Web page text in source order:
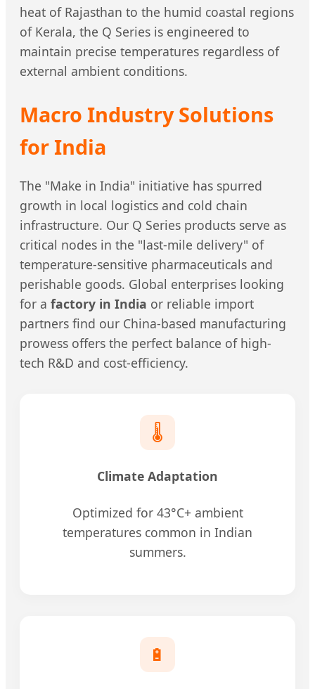
heat of Rajasthan to the humid coastal regions
of Kerala, the Q Series is engineered to
maintain precise temperatures regardless of
external ambient conditions.
Macro Industry Solutions
for India
The "Make in India" initiative has spurred
growth in local logistics and cold chain
infrastructure. Our Q Series products serve as
critical nodes in the "last-mile delivery" of
temperature-sensitive pharmaceuticals and
perishable goods. Global enterprises looking
for a factory in India or reliable import
partners find our China-based manufacturing
prowess offers the perfect balance of high-
tech R&D and cost-efficiency.
🌡️
Climate Adaptation
Optimized for 43°C+ ambient
temperatures common in Indian
summers.
🔋